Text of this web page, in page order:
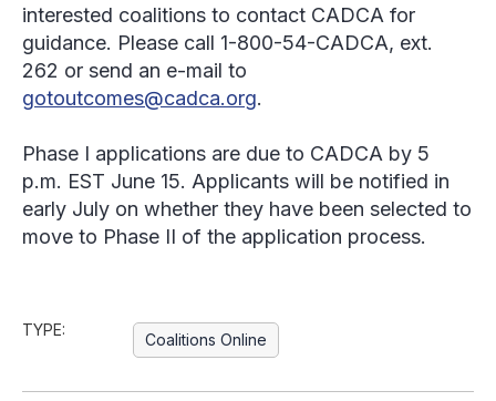
interested coalitions to contact CADCA for
guidance. Please call 1-800-54-CADCA, ext.
262 or send an e-mail to
gotoutcomes@cadca.org.
Phase I applications are due to CADCA by 5
p.m. EST June 15. Applicants will be notified in
early July on whether they have been selected to
move to Phase II of the application process.
TYPE:
Coalitions Online